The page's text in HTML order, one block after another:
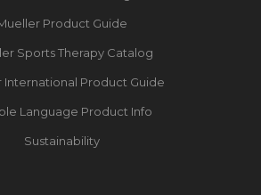
Product Guide
Sports Therapy Catalog
International Product Guide
Language Product Info
Sustainability